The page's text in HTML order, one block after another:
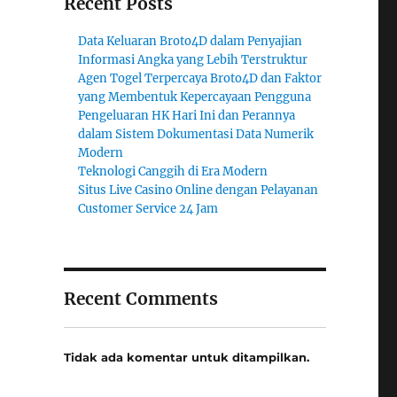
Data Keluaran Broto4D dalam Penyajian
Informasi Angka yang Lebih Terstruktur
Agen Togel Terpercaya Broto4D dan Faktor
yang Membentuk Kepercayaan Pengguna
Pengeluaran HK Hari Ini dan Perannya
dalam Sistem Dokumentasi Data Numerik
Modern
Teknologi Canggih di Era Modern
Situs Live Casino Online dengan Pelayanan
Customer Service 24 Jam
Recent Comments
Tidak ada komentar untuk ditampilkan.